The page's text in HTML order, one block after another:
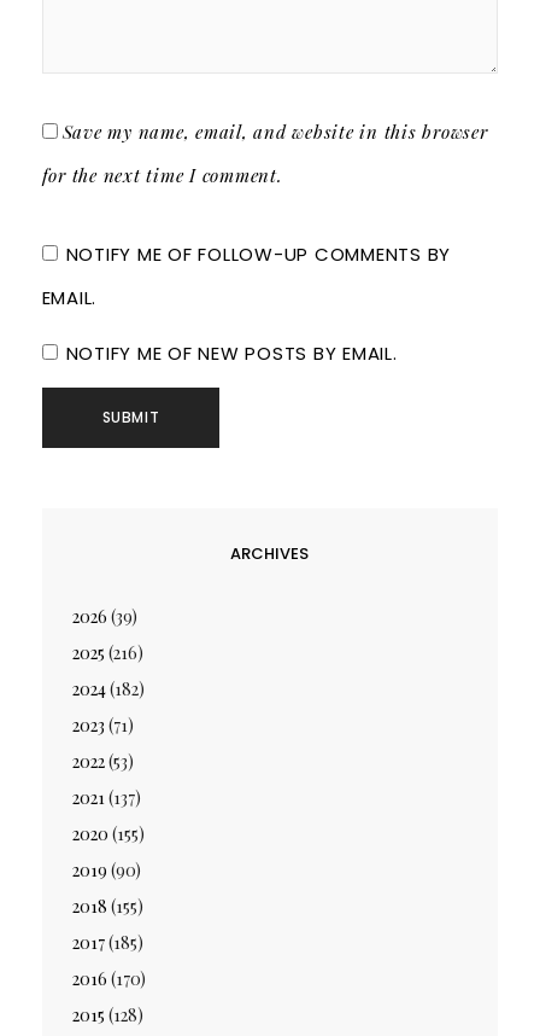
Save my name, email, and website in this browser
for the next time I comment.
NOTIFY ME OF FOLLOW-UP COMMENTS BY
EMAIL.
NOTIFY ME OF NEW POSTS BY EMAIL.
ARCHIVES
2026 (39)
2025 (216)
2024(182)
2023 (71)
2022(53)
2021 (137)
2020 (155)
2019 (90)
2018 (155)
2017(185)
2016 (170)
2015 (128)